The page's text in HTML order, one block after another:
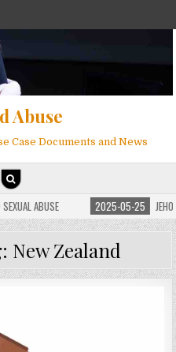
Abuse
Case Documents and News
ABUSE 2025-05-25
New Zealand